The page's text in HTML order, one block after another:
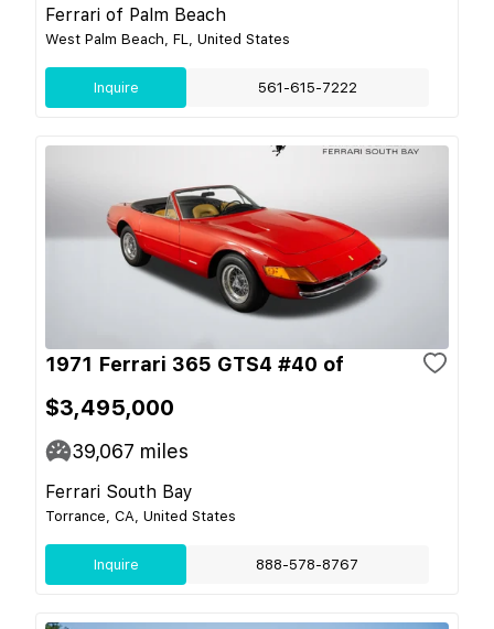
Ferrari of Palm Beach
West Palm Beach, FL, United States
Inquire 561-615-7222
1971 Ferrari 365 GTS4 #40 of
$3,495,000
39,067 miles
Ferrari South Bay
Torrance, CA, United States
Inquire 888-578-8767